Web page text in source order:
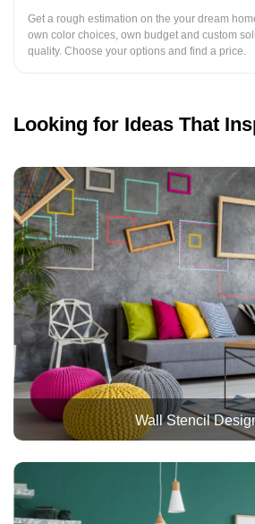
Get a rough estimation on the your dream
own color choices, own budget and custom
quality. Choose your options and find a price.
Looking for Ideas That
Wall Stencil